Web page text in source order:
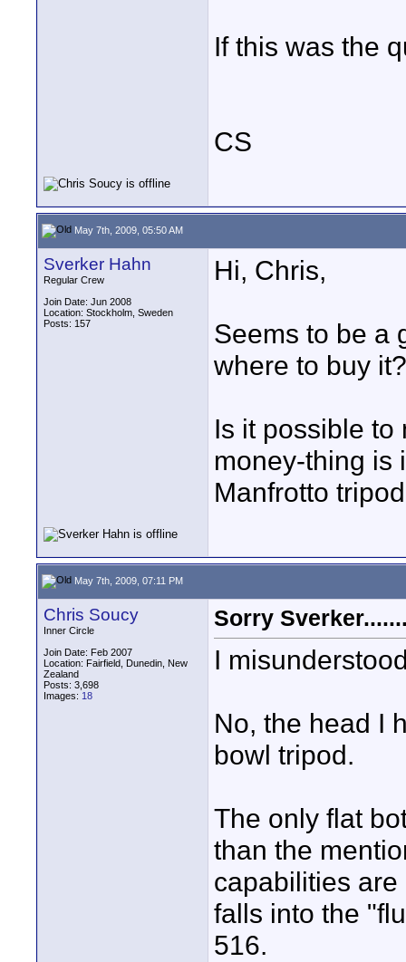
If this was the
CS
May 7th, 2009, 05:50 AM
Sverker Hahn
Regular Crew
Join Date: Jun 2008
Location: Stockholm, Sweden
Posts: 157
Hi, Chris,
Seems to be a
where to buy
Is it possible to
money-thing is
Manfrotto
May 7th, 2009, 07:11 PM
Chris Soucy
Inner Circle
Join Date: Feb 2007
Location: Fairfield, Dunedin, New
Zealand
Posts: 3,698
Images: 18
Sorry
I
No, the head I
bowl tripod.
The only flat
than the
capabilities
falls into the
516.